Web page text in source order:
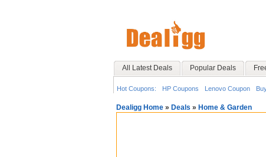
All Latest Deals Popular Deals
Hot Coupons: HP Coupons Lenovo Coupon
Dealigg Home » Deals » Home & Garden